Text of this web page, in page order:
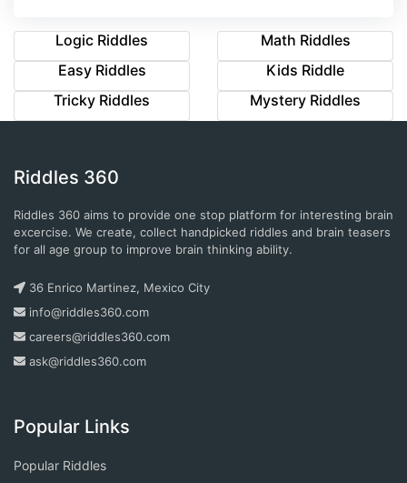
Logic Riddles
Math Riddles
Easy Riddles
Kids Riddle
Tricky Riddles
Mystery Riddles
Riddles 360
Riddles 360 aims to provide one stop platform for interesting brain
excercise. We create, collect handpicked riddles and brain teasers
for all age group to improve brain thinking ability.
36 Enrico Martinez, Mexico City
info@riddles360.com
careers@riddles360.com
ask@riddles360.com
Popular Links
Popular Riddles